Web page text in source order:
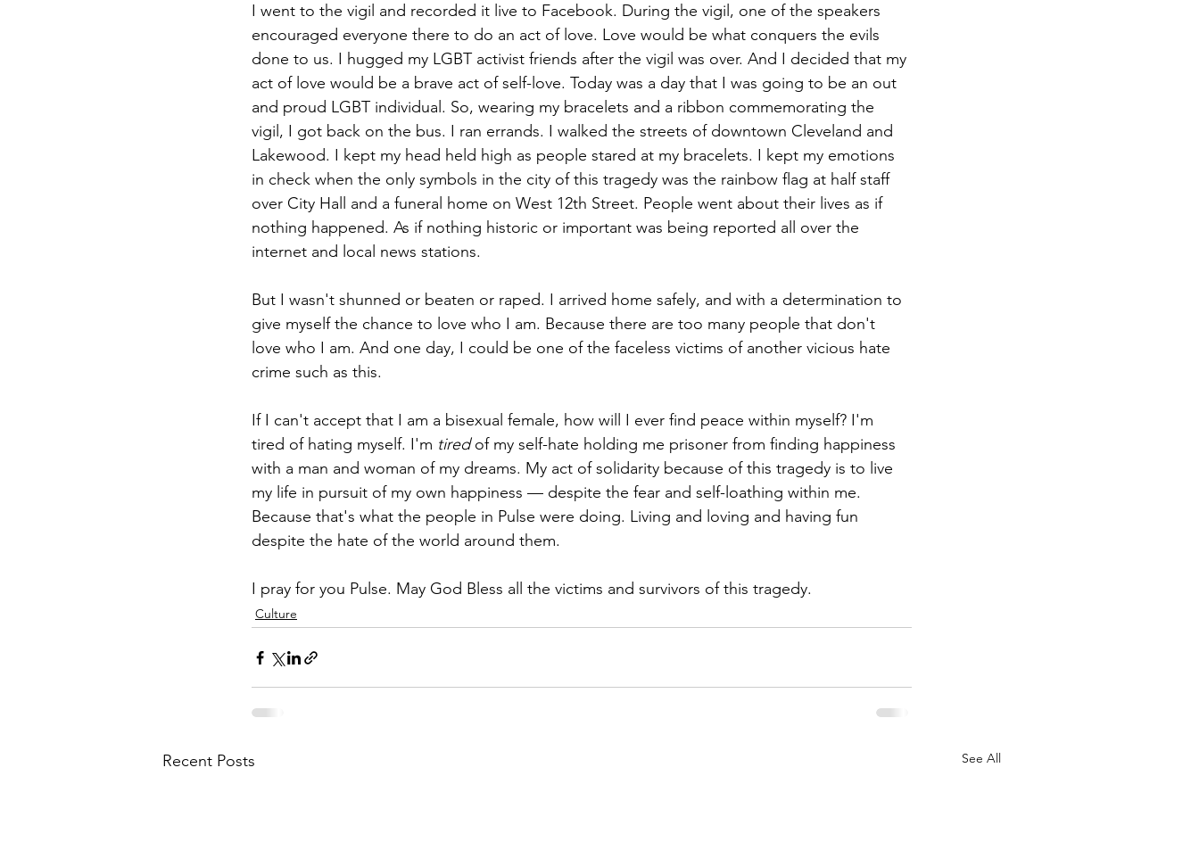
I went to the vigil and recorded it live to Facebook. During the vigil, one of the speakers
encouraged everyone there to do an act of love. Love would be what conquers the evils
done to us. I hugged my LGBT activist friends after the vigil was over. And I decided that my
act of love would be a brave act of self-love. Today was a day that I was going to be an out
and proud LGBT individual. So, wearing my bracelets and a ribbon commemorating the
vigil, I got back on the bus. I ran errands. I walked the streets of downtown Cleveland and
Lakewood. I kept my head held high as people stared at my bracelets. I kept my emotions
in check when the only symbols in the city of this tragedy was the rainbow flag at half staff
over City Hall and a funeral home on West 12th Street. People went about their lives as if
nothing happened. As if nothing historic or important was being reported all over the
internet and local news stations.
But I wasn't shunned or beaten or raped. I arrived home safely, and with a determination to
give myself the chance to love who I am. Because there are too many people that don't
love who I am. And one day, I could be one of the faceless victims of another vicious hate
crime such as this.
If I can't accept that I am a bisexual female, how will I ever find peace within myself? I'm
tired of hating myself. I'm tired of my self-hate holding me prisoner from finding happiness
with a man and woman of my dreams. My act of solidarity because of this tragedy is to live
my life in pursuit of my own happiness — despite the fear and self-loathing within me.
Because that's what the people in Pulse were doing. Living and loving and having fun
despite the hate of the world around them.
I pray for you Pulse. May God Bless all the victims and survivors of this tragedy.
Culture
Recent Posts See All